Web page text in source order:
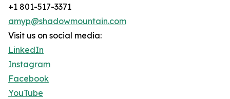
+1 801-517-3371
amyp@shadowmountain.com
Visit us on social media:
LinkedIn
Instagram
Facebook
YouTube